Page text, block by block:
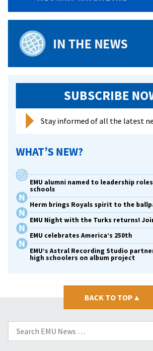
SUBSCRIBE
Stay informed of all the latest
WHAT’S NEW?
EMU alumni named to leadership
schools
Herm brings Royals spirit to the
EMU Night with the Turks returns!
EMU celebrates America’s 250th
EMU’s Astral Recording Studio
high schoolers on album project
BACK TO TOP ▴
Search
for: